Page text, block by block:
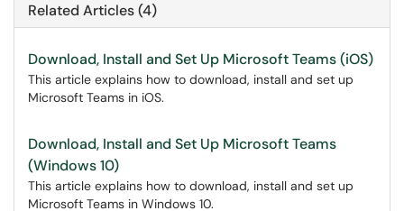
Related Articles (4)
Download, Install and Set Up Microsoft Teams (iOS)
This article explains how to download, install and set up
Microsoft Teams in iOS.
Download, Install and Set Up Microsoft Teams
(Windows 10)
This article explains how to download, install and set up
Microsoft Teams in Windows 10.